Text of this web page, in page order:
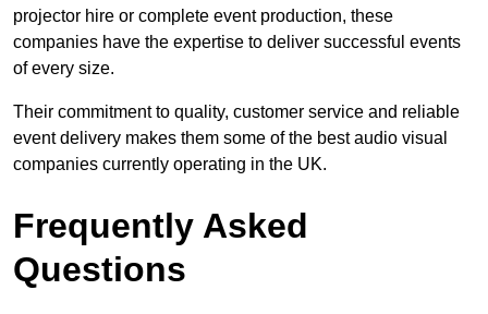
projector hire or complete event production, these
companies have the expertise to deliver successful events
of every size.
Their commitment to quality, customer service and reliable
event delivery makes them some of the best audio visual
companies currently operating in the UK.
Frequently Asked
Questions